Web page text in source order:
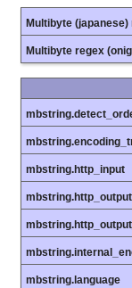
Multibyte
Multibyte regex
mbstring.http_input
mbstring.http_output
mbstring.language